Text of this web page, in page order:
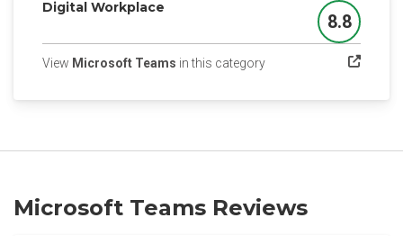
Digital Workplace
Score
8.8
View Microsoft Teams in this category(opens in a new tab)
Microsoft Teams Reviews